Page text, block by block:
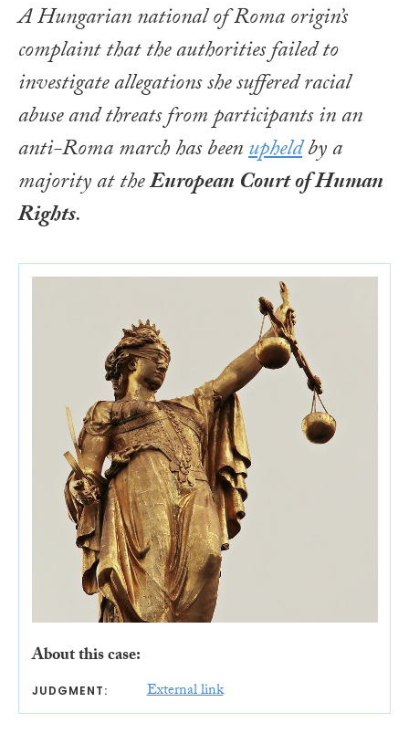
A Hungarian national of Roma origin’s
complaint that the authorities failed to
investigate allegations she suffered racial
abuse and threats from participants in an
anti-Roma march has beenupheldby a
majority at theEuropean Court of Human
Rights.
About this case:
JUDGMENT: External link